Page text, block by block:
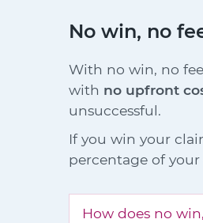
No win, no
With no win, no
with no upfront
unsuccessful.
If you win your
percentage of
How does no